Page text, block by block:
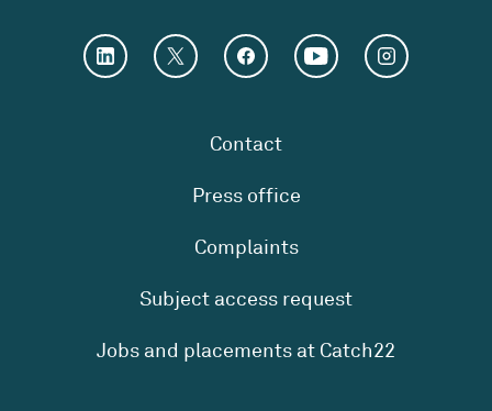
Contact
Press office
Complaints
Subject access request
Jobs and placements at Catch22